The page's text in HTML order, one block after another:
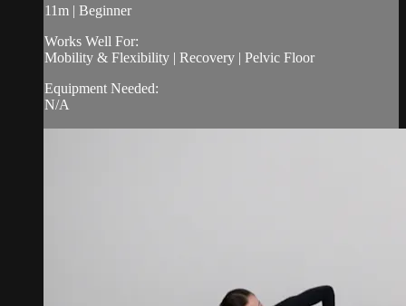
11m | Beginner
Works Well For:
Mobility & Flexibility | Recovery | Pelvic Floor
Equipment Needed:
N/A